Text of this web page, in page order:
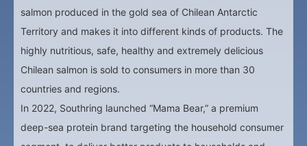
salmon produced in the gold sea of Chilean Antarctic
Territory and makes it into different kinds of products. The
highly nutritious, safe, healthy and extremely delicious
Chilean salmon is sold to consumers in more than 30
countries and regions.
In 2022, Southring launched “Mama Bear,” a premium
deep-sea protein brand targeting the household consumer